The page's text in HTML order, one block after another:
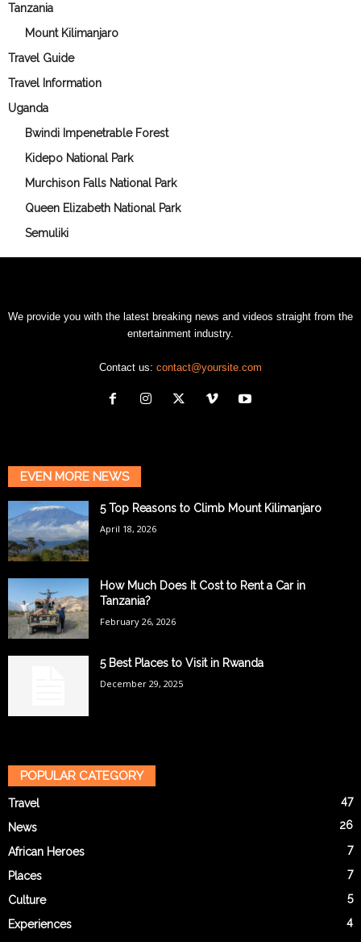
Tanzania
Mount Kilimanjaro
Travel Guide
Travel Information
Uganda
Bwindi Impenetrable Forest
Kidepo National Park
Murchison Falls National Park
Queen Elizabeth National Park
Semuliki
We provide you with the latest breaking news and videos straight from the
entertainment industry.
Contact us: contact@yoursite.com
EVEN MORE NEWS
5 Top Reasons to Climb Mount Kilimanjaro
April 18, 2026
How Much Does It Cost to Rent a Car in
Tanzania?
February 26, 2026
5 Best Places to Visit in Rwanda
December 29, 2025
POPULAR CATEGORY
Travel 47
News 26
African Heroes 7
Places 7
Culture 5
Experiences
4